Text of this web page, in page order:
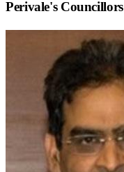
Perivale's Councillors